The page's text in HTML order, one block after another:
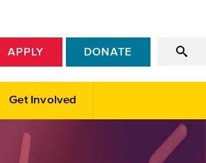
Get Involved
APPLY DONATE